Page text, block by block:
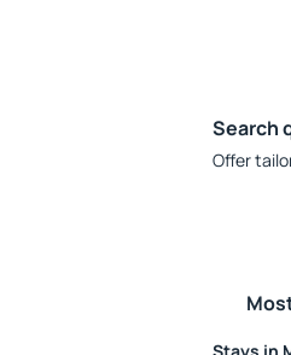
Search
Offer